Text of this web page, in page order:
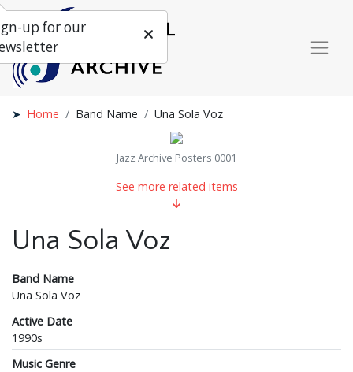
Home Band Name Una Sola Voz
Jazz Archive Posters 0001
See more related items
Una Sola Voz
Band Name
Una Sola Voz
Active Date
1990s
Music Genre
up for our